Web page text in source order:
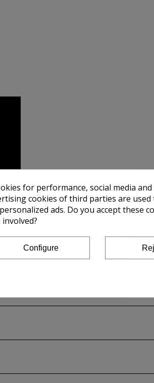
for performance, social media
cookies of third parties are
ads. Do you accept these
Configure